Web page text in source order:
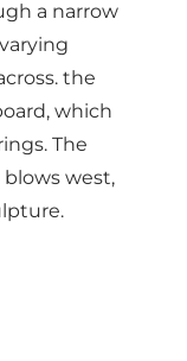
a narrow
the
which
The
west,